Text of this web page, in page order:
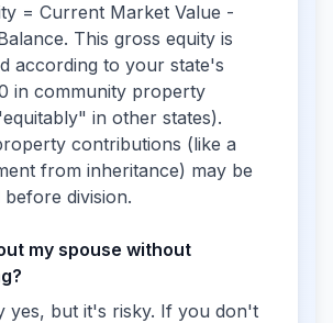
= Current Market Value -
This gross equity is
according to your state's
in community property
in other states).
contributions (like a
from inheritance) may be
division.
my spouse without
yes, but it's risky. If you don't